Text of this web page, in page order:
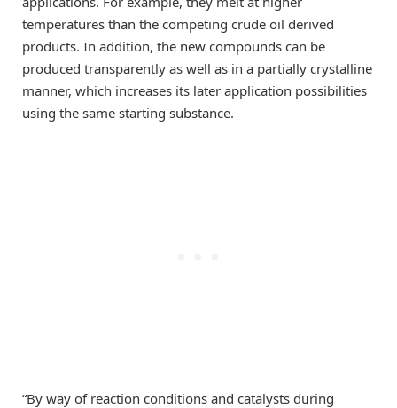
temperatures than the competing crude oil derived
products. In addition, the new compounds can be
produced transparently as well as in a partially crystalline
manner, which increases its later application possibilities
using the same starting substance.
“By way of reaction conditions and catalysts during